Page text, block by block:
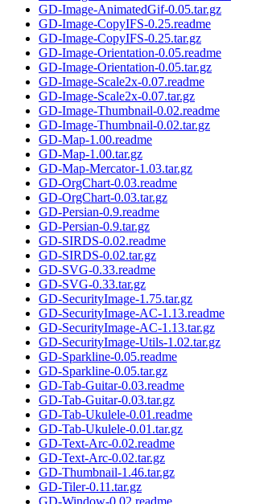
GD-Image-AnimatedGif-0.05.tar.gz
GD-Image-CopyIFS-0.25.readme
GD-Image-CopyIFS-0.25.tar.gz
GD-Image-Orientation-0.05.readme
GD-Image-Orientation-0.05.tar.gz
GD-Image-Scale2x-0.07.readme
GD-Image-Scale2x-0.07.tar.gz
GD-Image-Thumbnail-0.02.readme
GD-Image-Thumbnail-0.02.tar.gz
GD-Map-1.00.readme
GD-Map-1.00.tar.gz
GD-Map-Mercator-1.03.tar.gz
GD-OrgChart-0.03.readme
GD-OrgChart-0.03.tar.gz
GD-Persian-0.9.readme
GD-Persian-0.9.tar.gz
GD-SIRDS-0.02.readme
GD-SIRDS-0.02.tar.gz
GD-SVG-0.33.readme
GD-SVG-0.33.tar.gz
GD-SecurityImage-1.75.tar.gz
GD-SecurityImage-AC-1.13.readme
GD-SecurityImage-AC-1.13.tar.gz
GD-SecurityImage-Utils-1.02.tar.gz
GD-Sparkline-0.05.readme
GD-Sparkline-0.05.tar.gz
GD-Tab-Guitar-0.03.readme
GD-Tab-Guitar-0.03.tar.gz
GD-Tab-Ukulele-0.01.readme
GD-Tab-Ukulele-0.01.tar.gz
GD-Text-Arc-0.02.readme
GD-Text-Arc-0.02.tar.gz
GD-Thumbnail-1.46.tar.gz
GD-Tiler-0.11.tar.gz
GD-Window-0.02.readme